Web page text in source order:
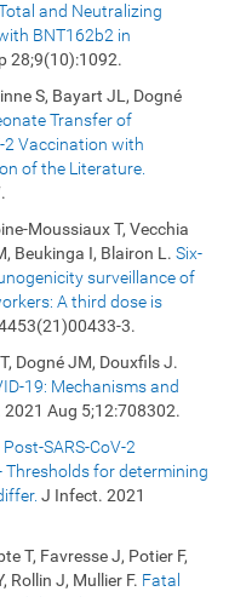
and Neutralizing
BNT162b2 in
28;9(10):1092.
S, Bayart JL, Dogné
Transfer of
2 Vaccination with
of the Literature.
Moussiaux T, Vecchia
Beukinga I, Blairon L. Six-
surveillance of
A third dose is
3.
Dogné JM, Douxfils J.
19: Mechanisms and
Aug 5;12:708302.
Post-SARS-CoV-2
for determining
J Infect. 2021
T, Favresse J, Potier F,
Rollin J, Mullier F. Fatal